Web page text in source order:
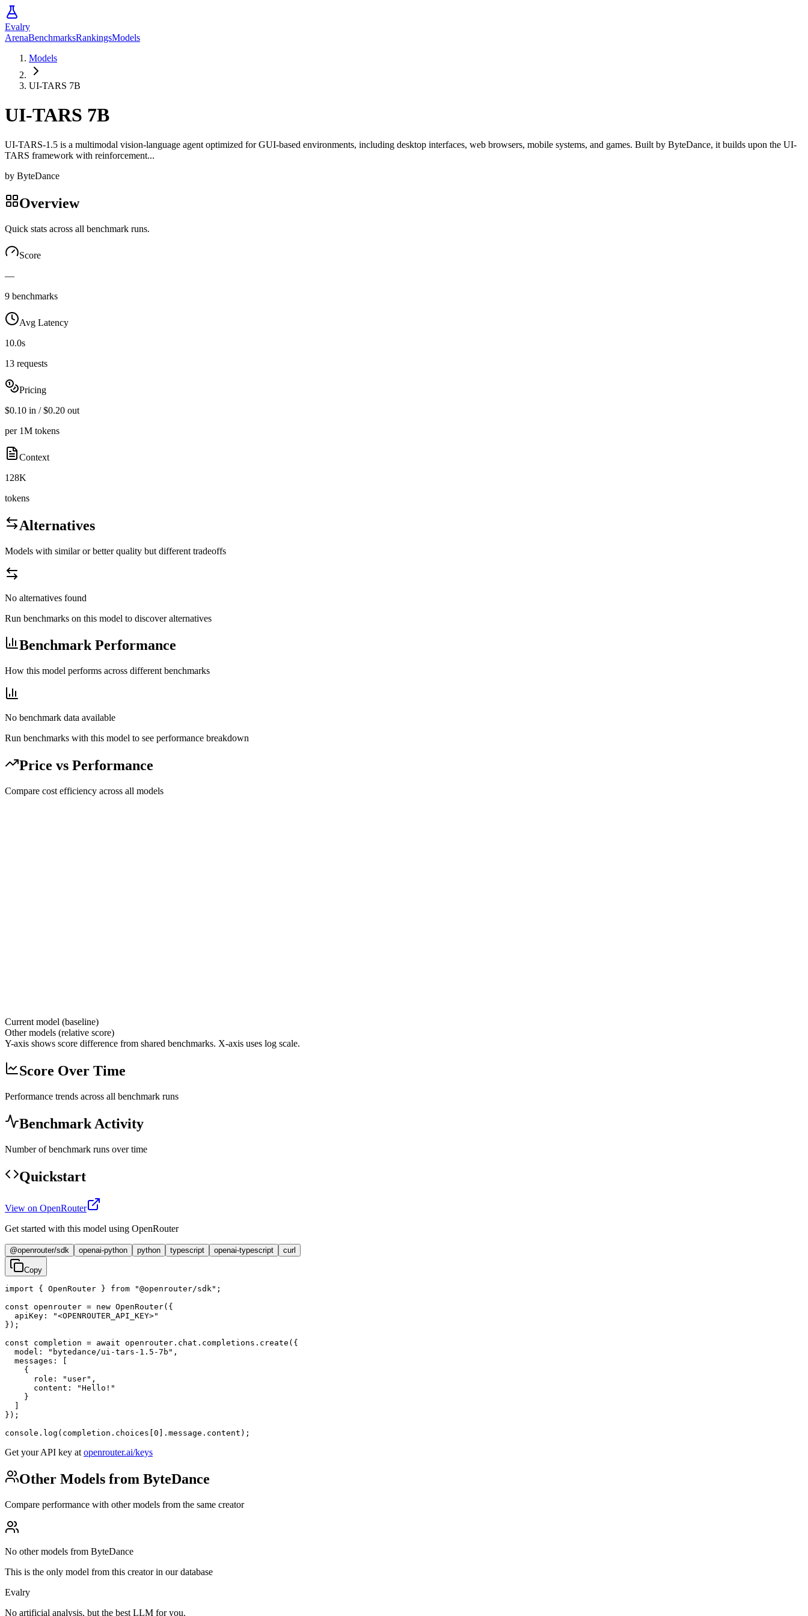
Evalry
ArenaBenchmarksRankingsModels
Models
UI-TARS 7B
UI-TARS 7B
UI-TARS-1.5 is a multimodal vision-language agent optimized for GUI-based environments, including desktop interfaces, web browsers, mobile systems, and games. Built by ByteDance, it builds upon the UI-
TARS framework with reinforcement...
by ByteDance
Overview
Quick stats across all benchmark runs.
Score
—
9 benchmarks
Avg Latency
10.0s
13 requests
Pricing
$0.10 in / $0.20 out
per 1M tokens
Context
128K
tokens
Alternatives
Models with similar or better quality but different tradeoffs
No alternatives found
Run benchmarks on this model to discover alternatives
Benchmark Performance
How this model performs across different benchmarks
No benchmark data available
Run benchmarks with this model to see performance breakdown
Price vs Performance
Compare cost efficiency across all models
Current model (baseline)
Other models (relative score)
Y-axis shows score difference from shared benchmarks. X-axis uses log scale.
Score Over Time
Performance trends across all benchmark runs
Benchmark Activity
Number of benchmark runs over time
Quickstart
View on OpenRouter
Get started with this model using OpenRouter
@openrouter/sdk openai-python python typescript openai-typescript curl
Copy
import { OpenRouter } from "@openrouter/sdk";
const openrouter = new OpenRouter({
  apiKey: "<OPENROUTER_API_KEY>"
});
const completion = await openrouter.chat.completions.create({
  model: "bytedance/ui-tars-1.5-7b",
  messages: [
    {
      role: "user",
      content: "Hello!"
    }
  ]
});
console.log(completion.choices[0].message.content);
Get your API key at openrouter.ai/keys
Other Models from ByteDance
Compare performance with other models from the same creator
No other models from ByteDance
This is the only model from this creator in our database
Evalry
No artificial analysis, but the best LLM for you.